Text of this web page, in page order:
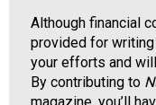
Although financial
provided for
your efforts and
By contributing to